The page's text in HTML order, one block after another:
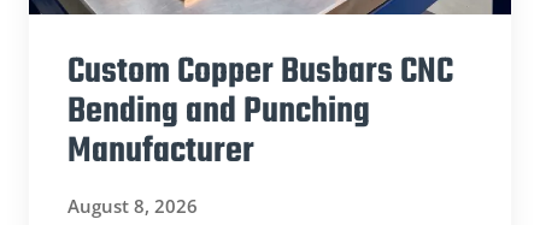
Custom Copper Busbars CNC
Bending and Punching
Manufacturer
August 8, 2026